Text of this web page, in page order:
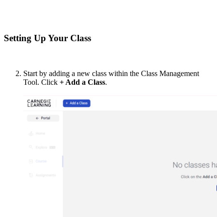
Setting Up Your Class
Start by adding a new class within the Class Management
Tool. Click + Add a Class.